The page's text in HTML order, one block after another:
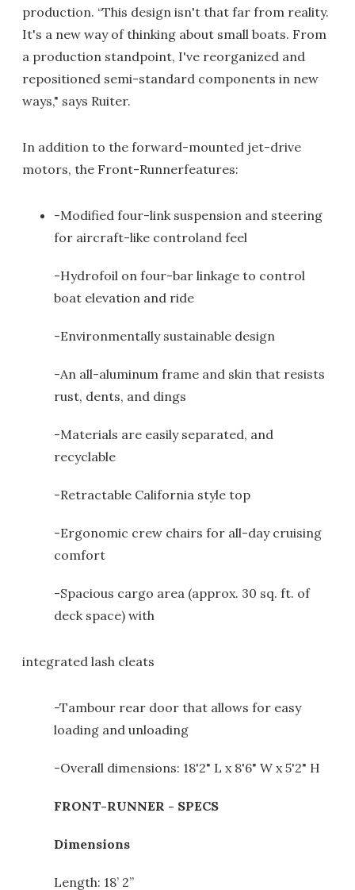
production. “This design isn't that far from reality.
It's a new way of thinking about small boats. From
a production standpoint, I've reorganized and
repositioned semi-standard components in new
ways," says Ruiter.
In addition to the forward-mounted jet-drive
motors, the Front-Runnerfeatures:
-Modified four-link suspension and steering
for aircraft-like controland feel
-Hydrofoil on four-bar linkage to control
boat elevation and ride
-Environmentally sustainable design
-An all-aluminum frame and skin that resists
rust, dents, and dings
-Materials are easily separated, and
recyclable
-Retractable California style top
-Ergonomic crew chairs for all-day cruising
comfort
-Spacious cargo area (approx. 30 sq. ft. of
deck space) with
integrated lash cleats
-Tambour rear door that allows for easy
loading and unloading
-Overall dimensions: 18'2" L x 8'6" W x 5'2" H
FRONT-RUNNER - SPECS
Dimensions
Length: 18’ 2”